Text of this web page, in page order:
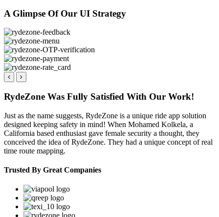
A Glimpse Of Our UI Strategy
RydeZone Was Fully Satisfied With Our Work!
Just as the name suggests, RydeZone is a unique ride app solution
designed keeping safety in mind! When Mohamed Kolkela, a
California based enthusiast gave female security a thought, they
conceived the idea of RydeZone. They had a unique concept of real
time route mapping.
Trusted By Great Companies